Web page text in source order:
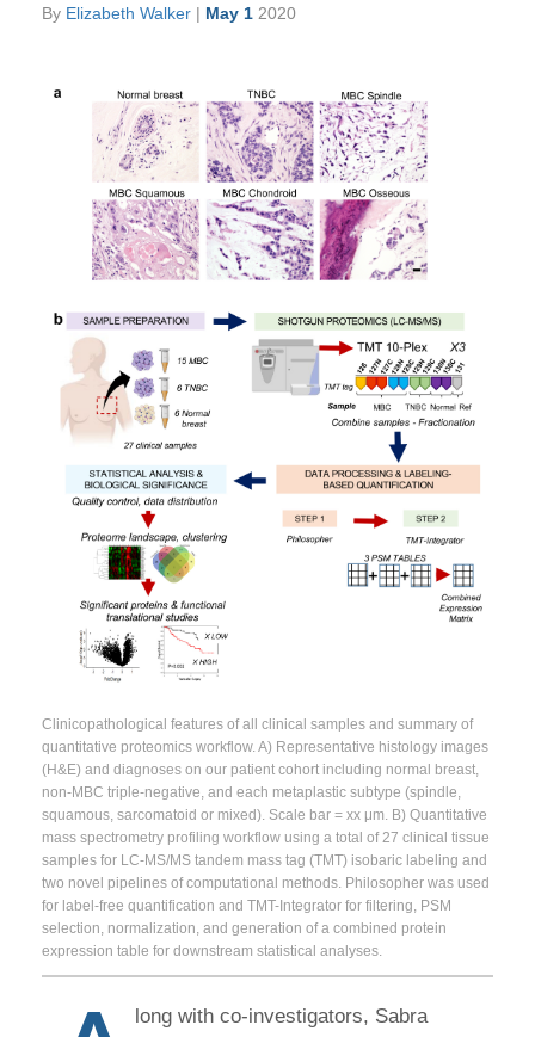
By Elizabeth Walker | May 1 2020
Clinicopathological features of all clinical samples and summary of
quantitative proteomics workflow. A) Representative histology images
(H&E) and diagnoses on our patient cohort including normal breast,
non-MBC triple-negative, and each metaplastic subtype (spindle,
squamous, sarcomatoid or mixed). Scale bar = xx μm. B) Quantitative
mass spectrometry profiling workflow using a total of 27 clinical tissue
samples for LC-MS/MS tandem mass tag (TMT) isobaric labeling and
two novel pipelines of computational methods. Philosopher was used
for label-free quantification and TMT-Integrator for filtering, PSM
selection, normalization, and generation of a combined protein
expression table for downstream statistical analyses.
long with co-investigators, Sabra